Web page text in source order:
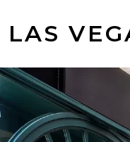
LAS